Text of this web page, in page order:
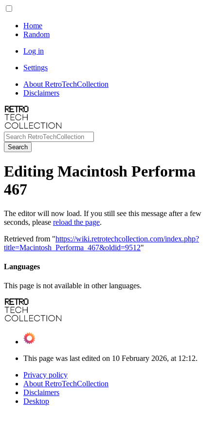
Home
Random
Log in
Settings
About RetroTechCollection
Disclaimers
Search
Editing Macintosh Performa
467
The editor will now load. If you still see this message after a few
seconds, please reload the page.
Retrieved from "https://wiki.retrotechcollection.com/index.php?
title=Macintosh_Performa_467&oldid=9512"
Languages
This page is not available in other languages.
This page was last edited on 10 February 2026, at 12:12.
Privacy policy
About RetroTechCollection
Disclaimers
Desktop